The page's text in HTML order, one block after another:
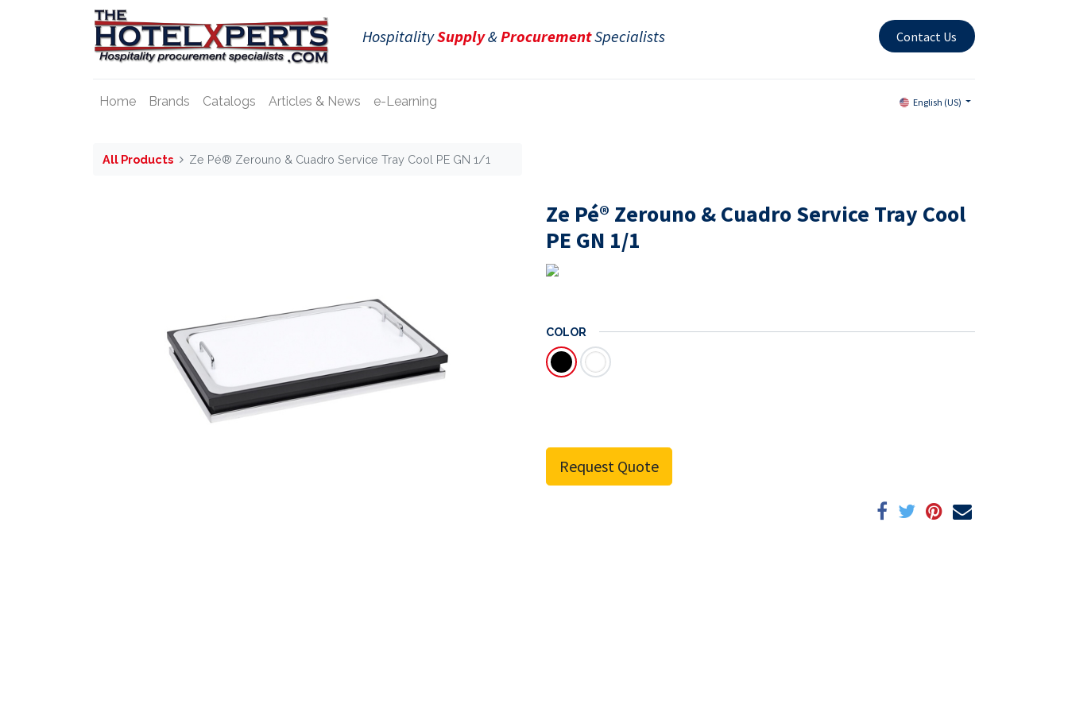
HospitalitySupply&ProcurementSpecialists Contact Us
Home Brands Catalogs Articles & News e-Learning English (US)
All Products Ze Pé® Zerouno & Cuadro Service Tray Cool PE GN 1/1
Ze Pé® Zerouno & Cuadro Service Tray Cool
PE GN 1/1
COLOR
Request Quote